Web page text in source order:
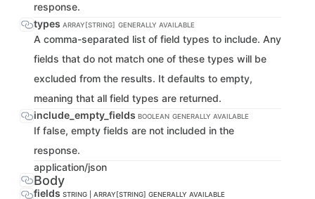
response.
types ARRAY[STRING] GENERALLY AVAILABLE
A comma-separated list of field types to include. Any
fields that do not match one of these types will be
excluded from the results. It defaults to empty,
meaning that all field types are returned.
include_empty_fields BOOLEAN GENERALLY AVAILABLE
If false, empty fields are not included in the
response.
application/json
Body
fields STRING | ARRAY[STRING] GENERALLY AVAILABLE